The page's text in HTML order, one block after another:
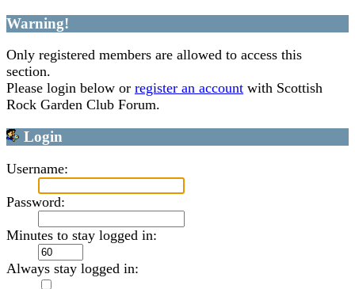
Warning!
Only registered members are allowed to access this
section.
Please login below or register an account with Scottish
Rock Garden Club Forum.
Login
Username:
Password:
Minutes to stay logged in:
Always stay logged in: